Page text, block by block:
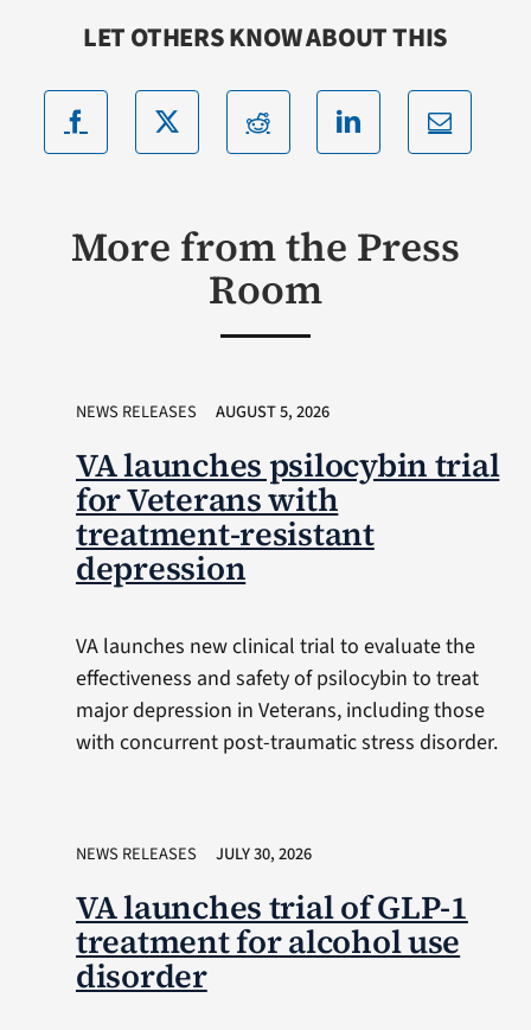
LET OTHERS KNOW ABOUT THIS
More from the Press
Room
NEWS RELEASES AUGUST 5, 2026
VA launches psilocybin trial
for Veterans with
treatment-resistant
depression
VA launches new clinical trial to evaluate the
effectiveness and safety of psilocybin to treat
major depression in Veterans, including those
with concurrent post-traumatic stress disorder.
NEWS RELEASES JULY 30, 2026
VA launches trial of GLP-1
treatment for alcohol use
disorder